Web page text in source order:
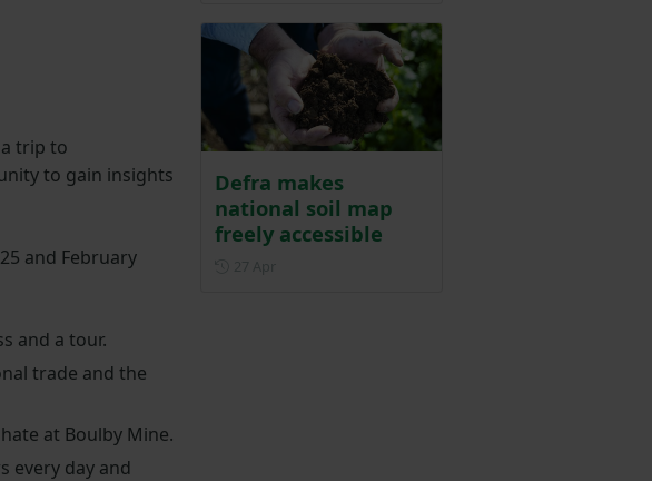
trip to
to gain insights
and February
and a tour.
trade and the
at Boulby Mine.
every day and
Defra makes
national soil map
freely accessible